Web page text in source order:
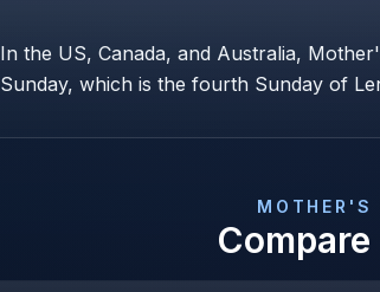
In the US, Canada, and Australia,
Sunday, which is the fourth Sunday of
MOTHER'S
Compare